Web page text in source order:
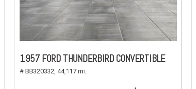
1957 FORD THUNDERBIRD CONVERTIBLE
# BB320332, 44,117 mi.